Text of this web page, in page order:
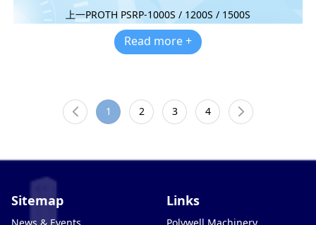
上一PROTH PSRP-1000S / 1200S / 1500S
Read more +
1 2 3 4
Sitemap
News & Events
Links
Polywell Machinery